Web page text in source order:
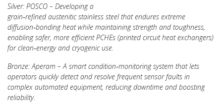
Silver: POSCO – Developing a
grain‑refined austenitic stainless steel that endures extreme
diffusion‑bonding heat while maintaining strength and toughness,
enabling safer, more efficient PCHEs (printed circuit heat exchangers)
for clean‑energy and cryogenic use.
Bronze: Aperam – A smart condition‑monitoring system that lets
operators quickly detect and resolve frequent sensor faults in
complex automated equipment, reducing downtime and boosting
reliability.